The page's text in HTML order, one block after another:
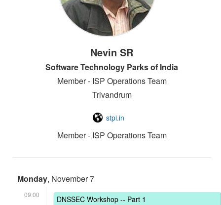
Nevin SR
Software Technology Parks of India
Member - ISP Operations Team
Trivandrum
stpi.in
Member - ISP Operations Team
Monday, November 7
09:00 DNSSEC Workshop -- Part 1